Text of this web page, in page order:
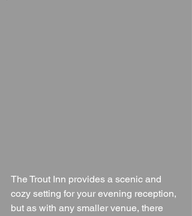
The Trout Inn provides a scenic and
cozy setting for your evening reception,
but as with any smaller venue, there